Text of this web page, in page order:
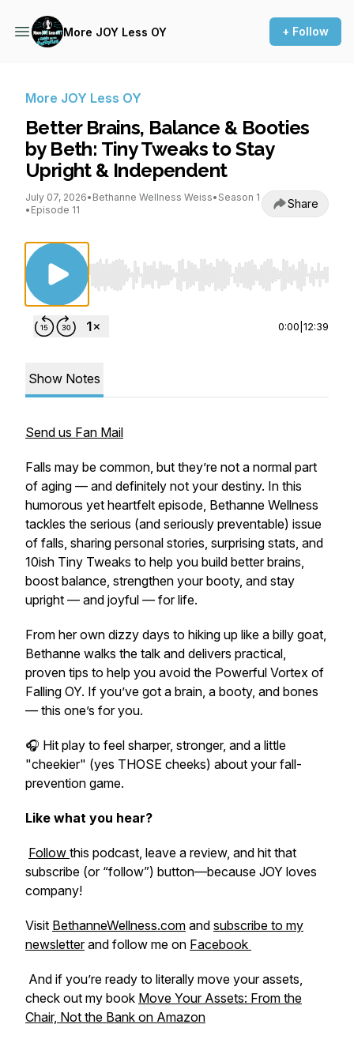
More JOY Less OY + Follow
More JOY Less OY
Better Brains, Balance & Booties
by Beth: Tiny Tweaks to Stay
Upright & Independent
July 07, 2026• Bethanne Wellness Weiss• Season 1
• Episode 11 Share
Use Left/Right to seek, Home/End to jump to
0:00 12:39
Show Notes
Send us Fan Mail
Falls may be common, but they’re not a normal part
of aging — and definitely not your destiny. In this
humorous yet heartfelt episode, Bethanne Wellness
tackles the serious (and seriously preventable) issue
of falls, sharing personal stories, surprising stats, and
10ish Tiny Tweaks to help you build better brains,
boost balance, strengthen your booty, and stay
upright — and joyful — for life.
From her own dizzy days to hiking up like a billy goat,
Bethanne walks the talk and delivers practical,
proven tips to help you avoid the Powerful Vortex of
Falling OY. If you’ve got a brain, a booty, and bones
— this one’s for you.
🎧 Hit play to feel sharper, stronger, and a little
"cheekier" (yes THOSE cheeks) about your fall-
prevention game.
Like what you hear?
Follow this podcast, leave a review, and hit that
subscribe (or “follow”) button—because JOY loves
company!
Visit BethanneWellness.com and subscribe to my
newsletterand follow me on Facebook
And if you’re ready to literally move your assets,
check out my book Move Your Assets: From the
Chair, Not the Bank on Amazon